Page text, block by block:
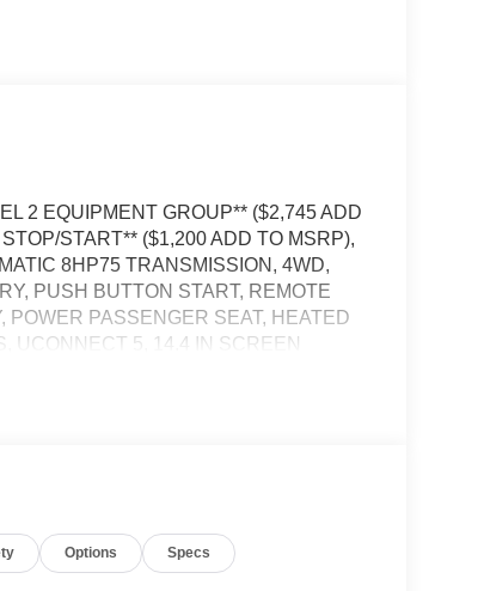
2 EQUIPMENT GROUP** ($2,745 ADD
START** ($1,200 ADD TO MSRP),
8HP75 TRANSMISSION, 4WD,
PUSH BUTTON START, REMOTE
POWER PASSENGER SEAT, HEATED
UCONNECT 5, 14.4 IN SCREEN
BLIND–SPOT ALERT, CROSS–
of the occupant's body not exposed to
Options Specs